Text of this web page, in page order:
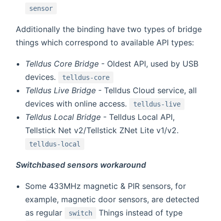
sensor
Additionally the binding have two types of bridge
things which correspond to available API types:
Telldus Core Bridge - Oldest API, used by USB
devices.
telldus-core
Telldus Live Bridge - Telldus Cloud service, all
devices with online access.
telldus-live
Telldus Local Bridge - Telldus Local API,
Tellstick Net v2/Tellstick ZNet Lite v1/v2.
telldus-local
Switchbased sensors workaround
Some 433MHz magnetic & PIR sensors, for
example, magnetic door sensors, are detected
as regular
switch Things instead of type